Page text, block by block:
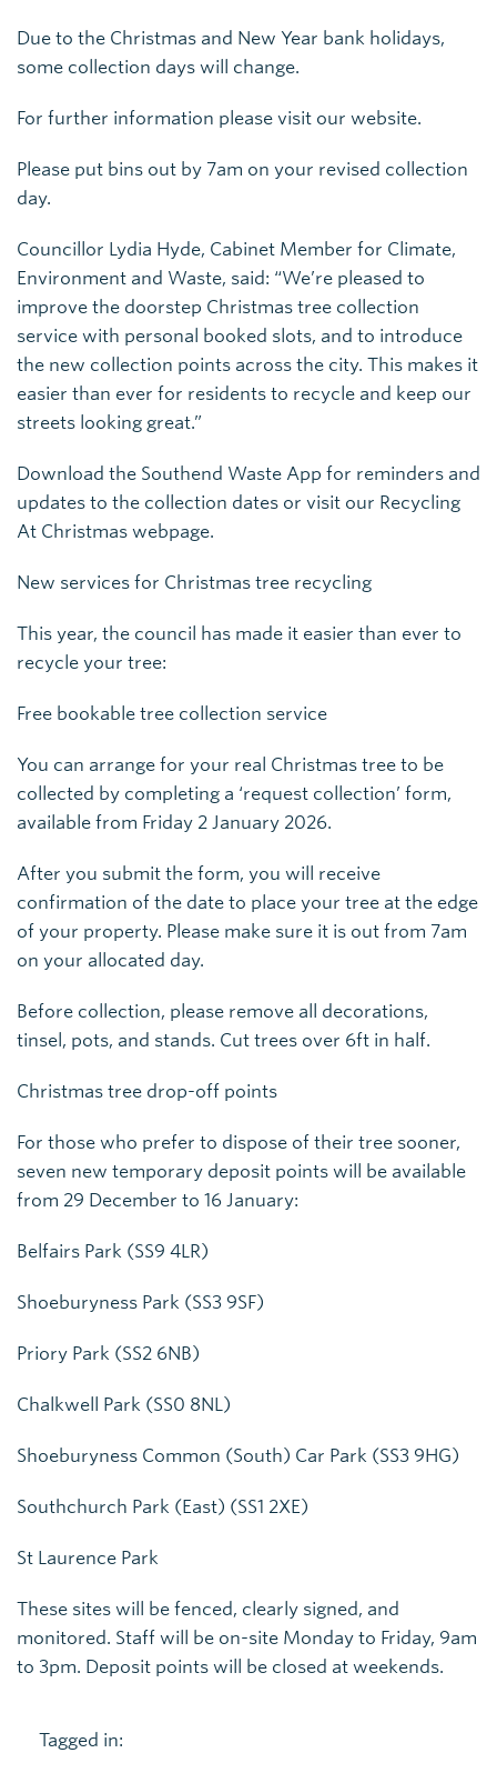
Due to the Christmas and New Year bank holidays,
some collection days will change.
For further information please visit our website.
Please put bins out by 7am on your revised collection
day.
Councillor Lydia Hyde, Cabinet Member for Climate,
Environment and Waste, said: “We’re pleased to
improve the doorstep Christmas tree collection
service with personal booked slots, and to introduce
the new collection points across the city. This makes it
easier than ever for residents to recycle and keep our
streets looking great.”
Download the Southend Waste App for reminders and
updates to the collection dates or visit our Recycling
At Christmas webpage.
New services for Christmas tree recycling
This year, the council has made it easier than ever to
recycle your tree:
Free bookable tree collection service
You can arrange for your real Christmas tree to be
collected by completing a ‘request collection’ form,
available from Friday 2 January 2026.
After you submit the form, you will receive
confirmation of the date to place your tree at the edge
of your property. Please make sure it is out from 7am
on your allocated day.
Before collection, please remove all decorations,
tinsel, pots, and stands. Cut trees over 6ft in half.
Christmas tree drop-off points
For those who prefer to dispose of their tree sooner,
seven new temporary deposit points will be available
from 29 December to 16 January:
Belfairs Park (SS9 4LR)
Shoeburyness Park (SS3 9SF)
Priory Park (SS2 6NB)
Chalkwell Park (SS0 8NL)
Shoeburyness Common (South) Car Park (SS3 9HG)
Southchurch Park (East) (SS1 2XE)
St Laurence Park
These sites will be fenced, clearly signed, and
monitored. Staff will be on-site Monday to Friday, 9am
to 3pm. Deposit points will be closed at weekends.
Tagged in: